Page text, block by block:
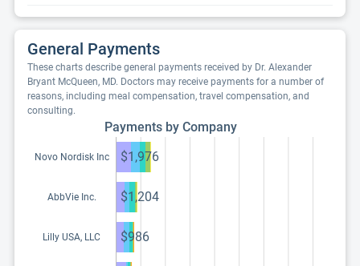
General Payments
These charts describe general payments received by Dr. Alexander
Bryant McQueen, MD. Doctors may receive payments for a number of
reasons, including meal compensation, travel compensation, and
consulting.
Payments by Company
Novo Nordisk Inc $1,976
AbbVie Inc. $1,204
Lilly USA, LLC $986